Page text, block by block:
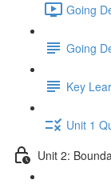
Going
Going
Key
Unit 1
Unit 2: